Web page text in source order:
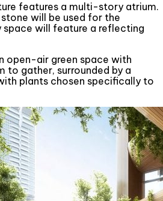
features a multi-story atrium.
will be used for the
space will feature a reflecting
open-air green space with
to gather, surrounded by a
plants chosen specifically to